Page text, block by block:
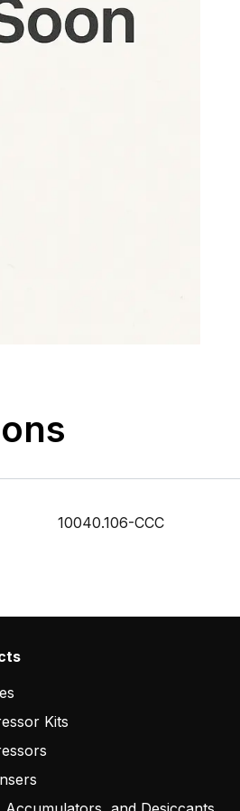
10040.106-CCC
Kits